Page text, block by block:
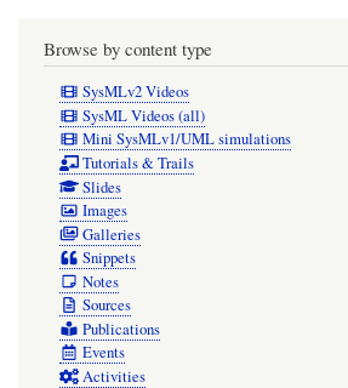
Browse by content type
SysMLv2 Videos
SysML Videos (all)
Mini SysMLv1/UML simulations
Tutorials & Trails
Slides
Images
Galleries
Snippets
Notes
Sources
Publications
Events
Activities